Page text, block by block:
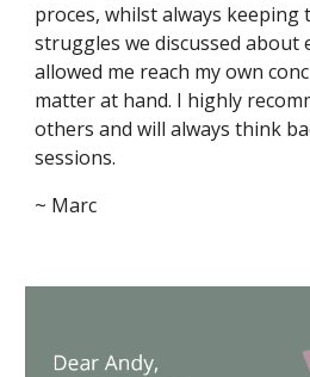
proces, whilst always keeping
struggles we discussed about
allowed me reach my own
matter at hand. I highly
others and will always think
sessions.
~ Marc